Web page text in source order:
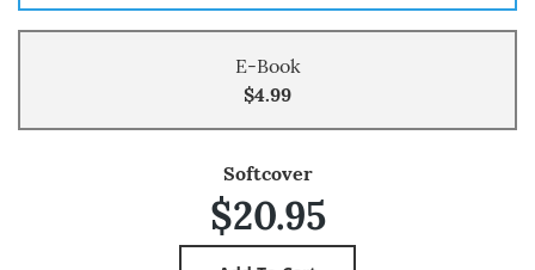
E-Book
$4.99
Softcover
$20.95